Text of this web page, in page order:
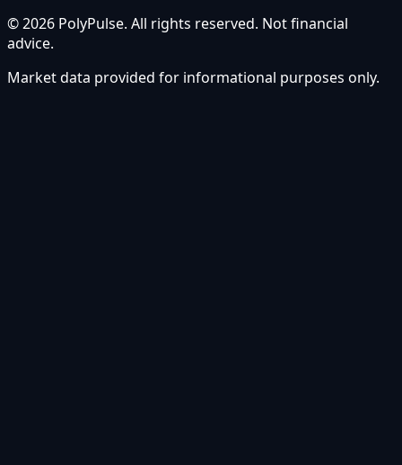
© 2026 PolyPulse. All rights reserved. Not financial
advice.
Market data provided for informational purposes only.